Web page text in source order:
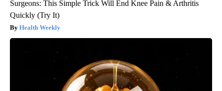
Surgeons: This Simple Trick Will End Knee Pain & Arthritis
Quickly (Try It)
Health Weekly